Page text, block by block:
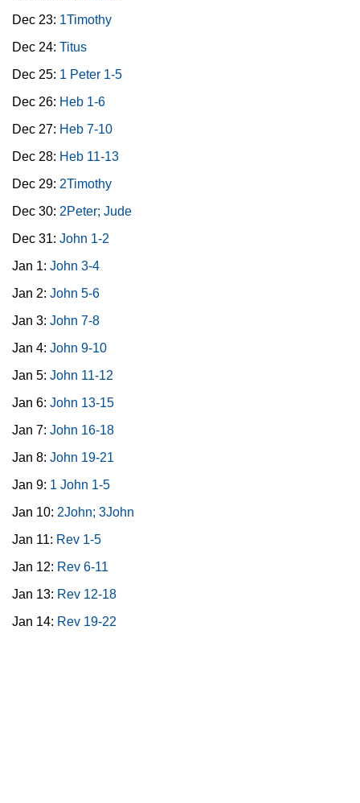
Dec 23: 1Timothy
Dec 24: Titus
Dec 25: 1 Peter 1-5
Dec 26: Heb 1-6
Dec 27: Heb 7-10
Dec 28: Heb 11-13
Dec 29: 2Timothy
Dec 30: 2Peter; Jude
Dec 31: John 1-2
Jan 1: John 3-4
Jan 2: John 5-6
Jan 3: John 7-8
Jan 4: John 9-10
Jan 5: John 11-12
Jan 6: John 13-15
Jan 7: John 16-18
Jan 8: John 19-21
Jan 9: 1 John 1-5
Jan 10: 2John; 3John
Jan 11: Rev 1-5
Jan 12: Rev 6-11
Jan 13: Rev 12-18
Jan 14: Rev 19-22